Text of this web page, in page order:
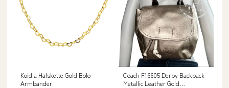
Koidia Halskette Gold Bolo-
Armbänder
Coach F16605 Derby Backpack
Metallic Leather Gold